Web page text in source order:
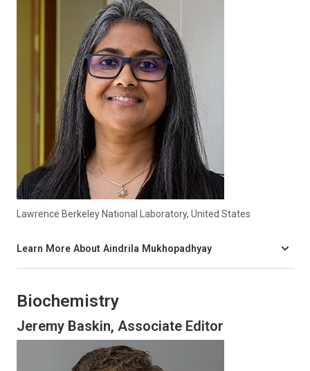
Lawrence Berkeley National Laboratory, United States
Learn More About Aindrila Mukhopadhyay
Biochemistry
Jeremy Baskin, Associate Editor